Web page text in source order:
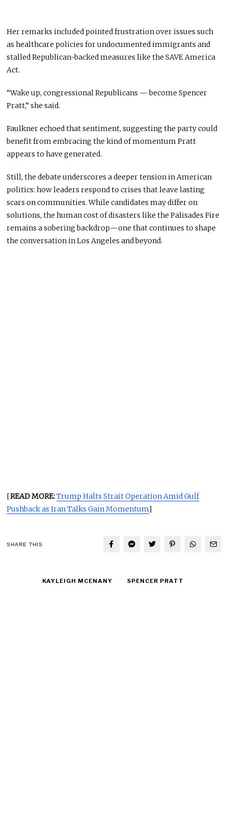
Her remarks included pointed frustration over issues such
as healthcare policies for undocumented immigrants and
stalled Republican-backed measures like the SAVE America
Act.
“Wake up, congressional Republicans — become Spencer
Pratt,” she said.
Faulkner echoed that sentiment, suggesting the party could
benefit from embracing the kind of momentum Pratt
appears to have generated.
Still, the debate underscores a deeper tension in American
politics: how leaders respond to crises that leave lasting
scars on communities. While candidates may differ on
solutions, the human cost of disasters like the Palisades Fire
remains a sobering backdrop—one that continues to shape
the conversation in Los Angeles and beyond.
[READ MORE:Trump Halts Strait Operation Amid Gulf
Pushback as Iran Talks Gain Momentum]
SHARE THIS
KAYLEIGH MCENANY SPENCER PRATT